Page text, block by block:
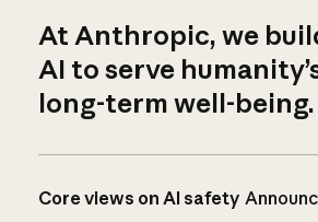
At Anthropic, we
AI to serve
long-term well-being.
Core views on AI safety